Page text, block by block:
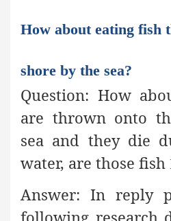
How about eating fish
shore by the sea?
Question: How
are thrown onto
sea and they die
water, are those fish
Answer: In reply